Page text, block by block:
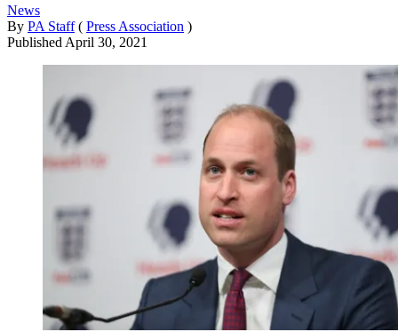
News
By PA Staff ( Press Association )
Published April 30, 2021